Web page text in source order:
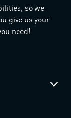
so we
give us your
need!